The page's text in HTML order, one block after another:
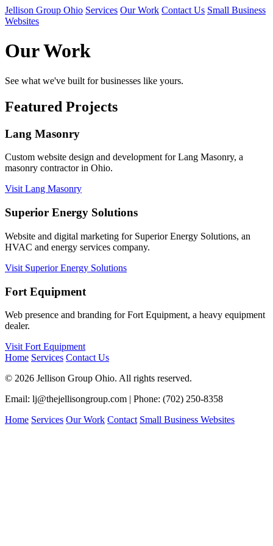
Jellison Group Ohio Services Our Work Contact Us Small Business
Websites
Our Work
See what we've built for businesses like yours.
Featured Projects
Lang Masonry
Custom website design and development for Lang Masonry, a
masonry contractor in Ohio.
Visit Lang Masonry
Superior Energy Solutions
Website and digital marketing for Superior Energy Solutions, an
HVAC and energy services company.
Visit Superior Energy Solutions
Fort Equipment
Web presence and branding for Fort Equipment, a heavy equipment
dealer.
Visit Fort Equipment
Home Services Contact Us
© 2026 Jellison Group Ohio. All rights reserved.
Email: lj@thejellisongroup.com | Phone: (702) 250-8358
Home Services Our Work Contact Small Business Websites